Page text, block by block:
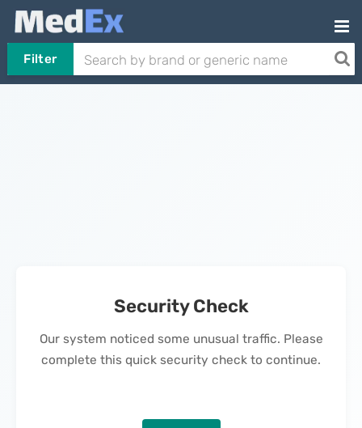
Filter
Security Check
Our system noticed some unusual traffic. Please
complete this quick security check to continue.